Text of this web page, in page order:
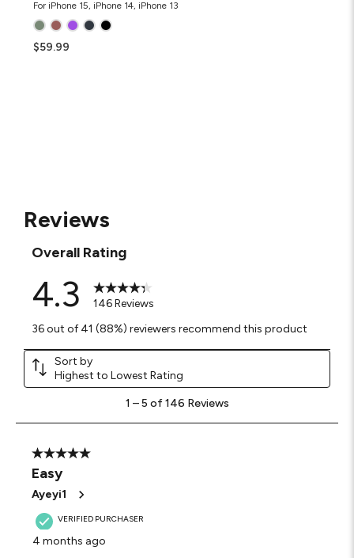
For iPhone 15, iPhone 14, iPhone 13
$59.99
Reviews
Overall Rating
4.3
146 Reviews
36 out of 41 (88%) reviewers recommend this product
Sort by
Highest to Lowest Rating
5
Reviews
1 – 5 of 146 Reviews
5 out of 5 stars.
Easy
Ayeyi1
VERIFIED PURCHASER
4 months ago